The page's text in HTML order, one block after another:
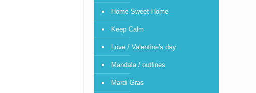
Home Sweet Home
Keep Calm
Love / Valentine's day
Mandala / outlines
Mardi Gras